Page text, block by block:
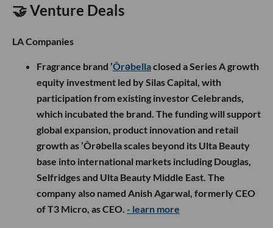
🤝 Venture Deals
LA Companies
Fragrance brand ’Ôrəbellaclosed a Series A growth
equity investment led by Silas Capital, with
participation from existing investor Celebrands,
which incubated the brand. The funding will support
global expansion, product innovation and retail
growth as ’Ôrəbella scales beyond its Ulta Beauty
base into international markets including Douglas,
Selfridges and Ulta Beauty Middle East. The
company also named Anish Agarwal, formerly CEO
of T3 Micro, as CEO. - learn more